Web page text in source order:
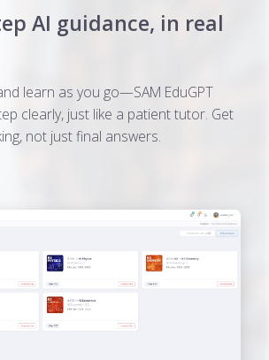
AI guidance, in real
learn as you go—SAM EduGPT
clearly, just like a patient tutor. Get
not just final answers.